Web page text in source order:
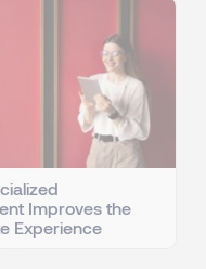
Improves the
Experience